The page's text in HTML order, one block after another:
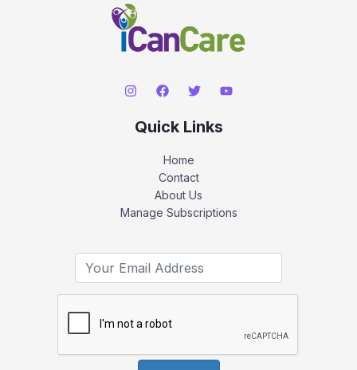
Quick Links
Home
Contact
About Us
Manage Subscriptions